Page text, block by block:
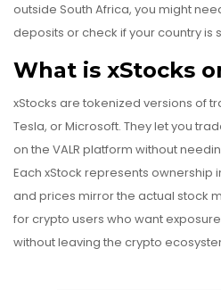
outside South Africa, you might
deposits or check if your country is
What is xStocks
xStocks are tokenized versions of
Tesla, or Microsoft. They let you
on the VALR platform without
Each xStock represents ownership
and prices mirror the actual stock
for crypto users who want
without leaving the crypto